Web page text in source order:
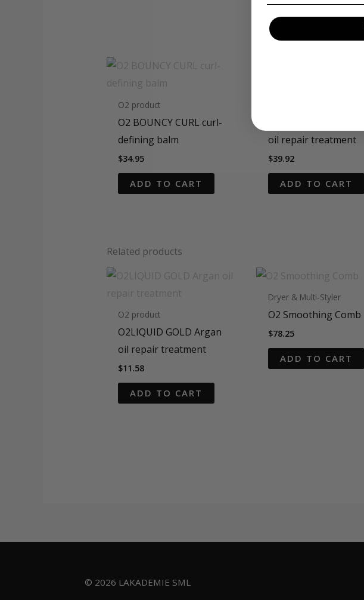
O2 product
O2 BOUNCY CURL curl-
defining balm
$34.95
ADD TO CART
oil repair treatment
$39.92
ADD TO CART
Related products
O2 product
O2LIQUID GOLD Argan
oil repair treatment
$11.58
ADD TO CART
Dryer & Multi-Styler
O2 Smoothing Comb
$78.25
ADD TO CART
© 2026 LAKADEMIE SML